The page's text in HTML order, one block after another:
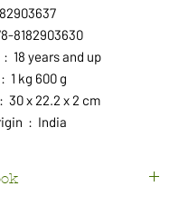
: ‎ 8182903637
: ‎ 978-8182903630
Reading age ‏ : ‎ 18 years and up
Item Weight ‏ : ‎ 1 kg 600 g
Dimensions ‏ : ‎ 30 x 22.2 x 2 cm
Country of Origin ‏ : ‎ India